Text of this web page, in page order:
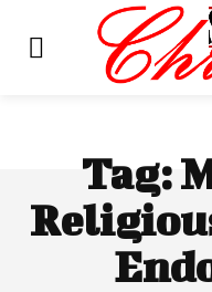
Tag: